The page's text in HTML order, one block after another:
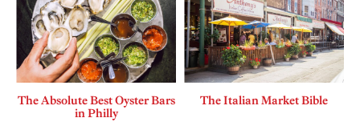
The Absolute Best Oyster Bars
in Philly
The Italian Market Bible